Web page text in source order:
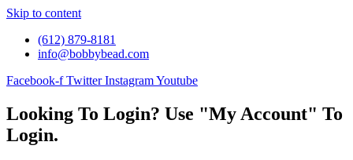
Skip to content
(612) 879-8181
info@bobbybead.com
Facebook-f Twitter InstagramYoutube
Looking To Login? Use "My Account" To
Login.